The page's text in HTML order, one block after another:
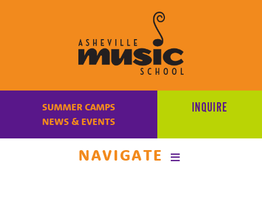
SUMMER CAMPS
NEWS & EVENTS
INQUIRE
NAVIGATE